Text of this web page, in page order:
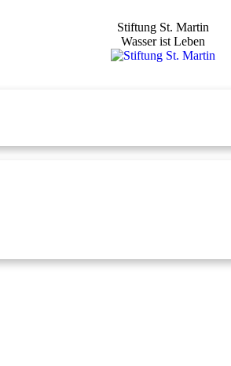
Stiftung St. Martin
Wasser ist Leben